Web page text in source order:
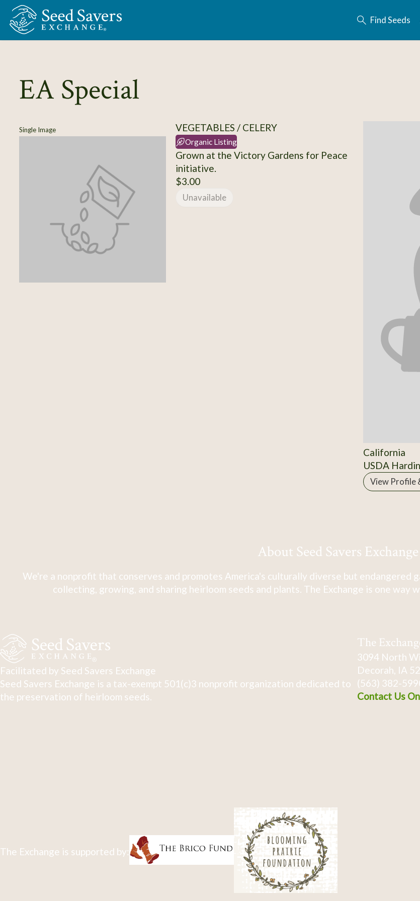
Skip to Main Content
Find Seeds
EA Special
Single Image VEGETABLES / CELERY
Organic Listing
Grown at the Victory Gardens for Peace
initiative.
$3.00
Unavailable
California
USDA
View Profile
About Seed Savers Exchange
We're a nonprofit that conserves and promotes America's culturally diverse but
collecting, growing, and sharing heirloom seeds and plants. The Exchange is one way
Facilitated by Seed Savers Exchange
Seed Savers Exchange is a tax-exempt 501(c)3 nonprofit organization dedicated to
the preservation of heirloom seeds.
The
3094 North
Decorah, IA
(563) 382-
Contact Us
The Exchange is supported by: